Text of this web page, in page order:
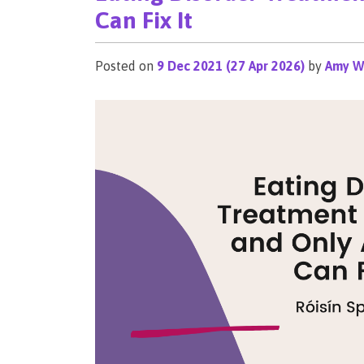
Can Fix It
Posted on 9 Dec 2021 (27 Apr 2026) by Amy